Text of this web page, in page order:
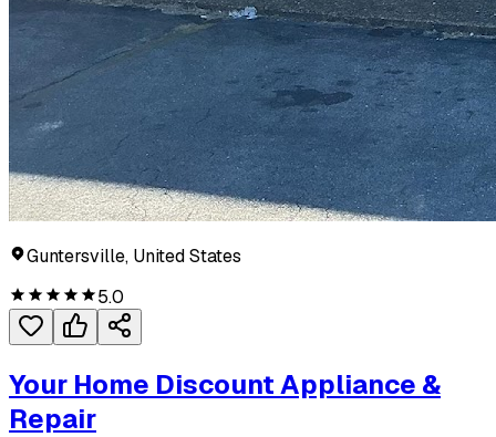
Guntersville, United States
5.0
Your Home Discount Appliance &
Repair